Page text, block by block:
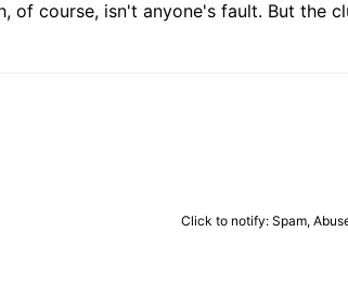
of course, isn't anyone's fault. But the
Click to notify: Spam,